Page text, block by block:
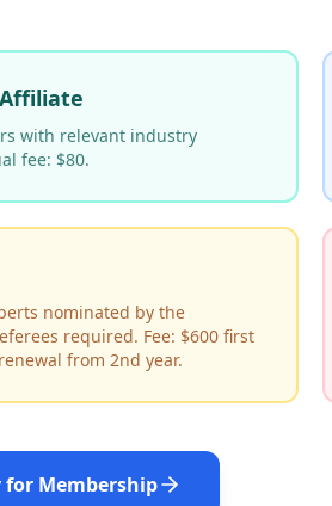
with relevant industry
fee: $80.
nominated by the
required. Fee: $600 first
from 2nd year.
for Membership